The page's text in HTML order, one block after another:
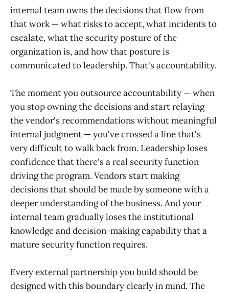
internal team owns the decisions that flow from
that work — what risks to accept, what incidents to
escalate, what the security posture of the
organization is, and how that posture is
communicated to leadership. That's accountability.
The moment you outsource accountability — when
you stop owning the decisions and start relaying
the vendor's recommendations without meaningful
internal judgment — you've crossed a line that's
very difficult to walk back from. Leadership loses
confidence that there's a real security function
driving the program. Vendors start making
decisions that should be made by someone with a
deeper understanding of the business. And your
internal team gradually loses the institutional
knowledge and decision-making capability that a
mature security function requires.
Every external partnership you build should be
designed with this boundary clearly in mind. The